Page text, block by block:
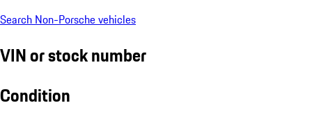
Search Non-Porsche vehicles
VIN or stock number
Condition